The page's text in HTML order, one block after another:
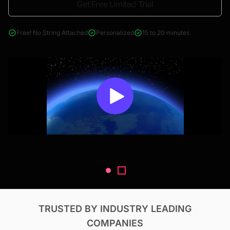
& Construction
Free! No String Attached Personalized 15 to 20 minutes
TRUSTED BY INDUSTRY LEADING
COMPANIES